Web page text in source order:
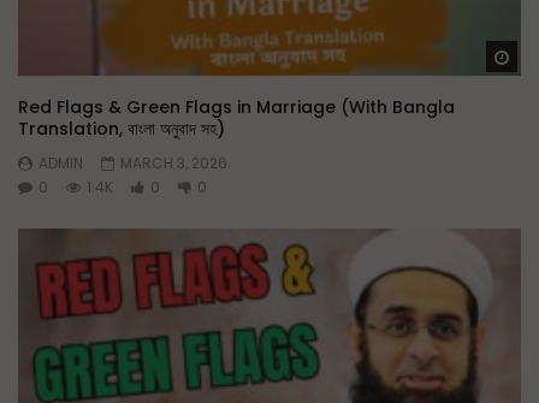
Red Flags & Green Flags in Marriage (With Bangla
Translation, বাংলা অনুবাদ সহ)
ADMIN
MARCH 3, 2026
0
1.4K 0 0